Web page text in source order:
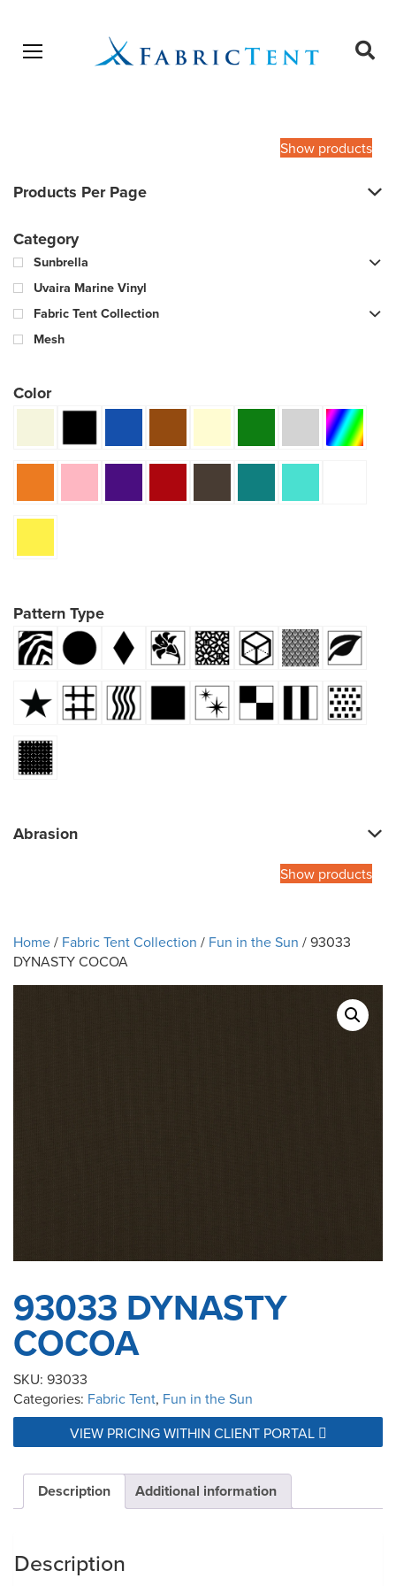
Open menu
Show products
Products Per Page
Category
Sunbrella
Uvaira Marine Vinyl
Fabric Tent Collection
Mesh
Color
Pattern Type
Abrasion
Show products
Home/ Fabric Tent Collection / Fun in the Sun / 93033
DYNASTY COCOA
93033 DYNASTY
COCOA
SKU: 93033
Categories: Fabric Tent, Fun in the Sun
VIEW PRICING WITHIN CLIENT PORTAL
Description Additional information
Description